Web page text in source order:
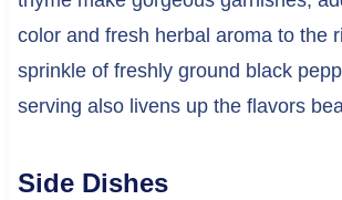
color and fresh herbal aroma to the
sprinkle of freshly ground black
serving also livens up the flavors
Side Dishes